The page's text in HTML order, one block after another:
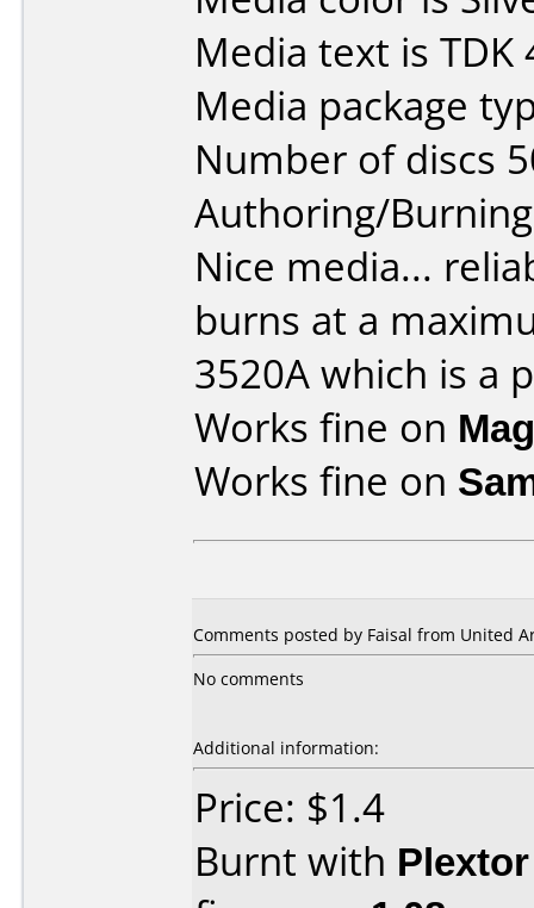
Media text is TDK
Media package
Number of discs
Authoring/
Nice media...
burns at a
3520A which is a
Works fine on
Works fine on
Comments posted by Faisal from United
No comments
Additional information:
Price: $1.4
Burnt with